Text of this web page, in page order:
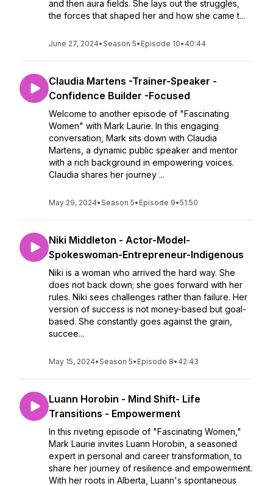
and then aura fields. She lays out the struggles,
the forces that shaped her and how she came t...
June 27, 2024•Season 5• Episode 10• 40:44
Claudia Martens -Trainer-Speaker -
Confidence Builder -Focused
Welcome to another episode of "Fascinating
Women" with Mark Laurie. In this engaging
conversation, Mark sits down with Claudia
Martens, a dynamic public speaker and mentor
with a rich background in empowering voices.
Claudia shares her journey ...
May 29, 2024•Season 5• Episode 9•51:50
Niki Middleton - Actor-Model-
Spokeswoman-Entrepreneur-Indigenous
Niki is a woman who arrived the hard way. She
does not back down; she goes forward with her
rules. Niki sees challenges rather than failure. Her
version of success is not money-based but goal-
based. She constantly goes against the grain,
succee...
May 15, 2024•Season 5• Episode 8• 42:43
Luann Horobin - Mind Shift- Life
Transitions - Empowerment
In this riveting episode of "Fascinating Women,"
Mark Laurie invites Luann Horobin, a seasoned
expert in personal and career transformation, to
share her journey of resilience and empowerment.
With her roots in Alberta, Luann's spontaneous